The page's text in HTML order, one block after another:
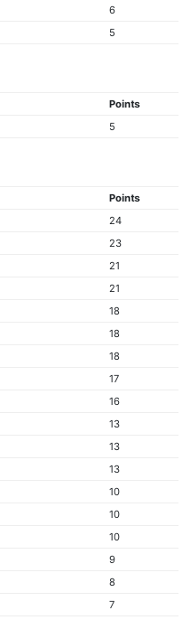
6
5
Points
5
Points
24
23
21
21
18
18
18
17
16
13
13
13
10
10
10
9
8
7